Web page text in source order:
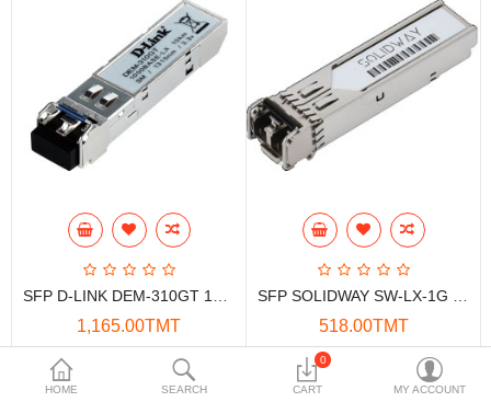
Safety and security
Network Devices
Home Appliance
Phone systems
Smart home
Mobile Devices
Projectors
Toolkits
Gaming console
HOME SEARCH
0
CART MY ACCOUNT
1,165.00TMT 518.00TMT
Showing 1 to 4 of 4 (1 Pages)